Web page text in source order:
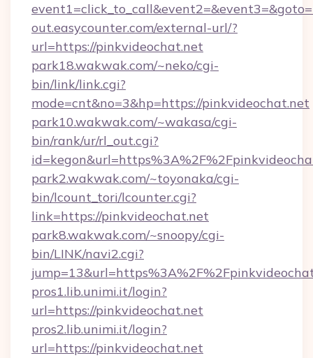
out.easycounter.com/external-url/?
url=https://pinkvideochat.net
park18.wakwak.com/~neko/cgi-
bin/link/link.cgi?
mode=cnt&no=3&hp=https://pinkvideochat.net
park10.wakwak.com/~wakasa/cgi-
bin/rank/ur/rl_out.cgi?
park2.wakwak.com/~toyonaka/cgi-
bin/lcount_tori/lcounter.cgi?
link=https://pinkvideochat.net
park8.wakwak.com/~snoopy/cgi-
bin/LINK/navi2.cgi?
pros1.lib.unimi.it/login?
url=https://pinkvideochat.net
pros2.lib.unimi.it/login?
url=https://pinkvideochat.net